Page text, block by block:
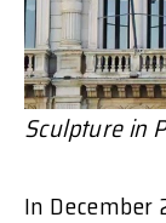
Sculpture in
In